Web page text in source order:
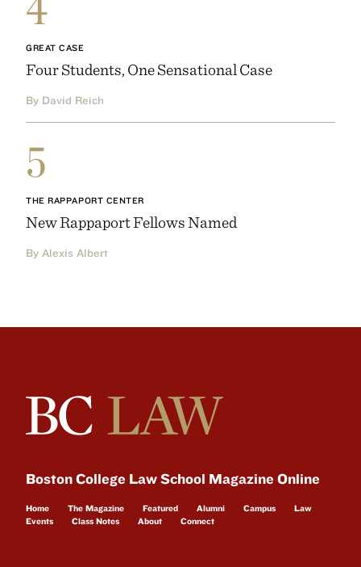
GREAT CASE
Four Students, One Sensational Case
By David Reich
5
THE RAPPAPORT CENTER
New Rappaport Fellows Named
By Alexis Albert
Boston College Law School Magazine Online
Home The Magazine Featured Alumni Campus
Law
Events
Class Notes About Connect